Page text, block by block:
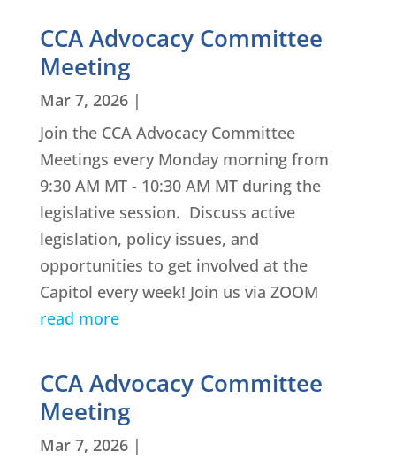
CCA Advocacy Committee
Meeting
Mar 7, 2026|
Join the CCA Advocacy Committee
Meetings every Monday morning from
9:30 AM MT - 10:30 AM MT during the
legislative session. Discuss active
legislation, policy issues, and
opportunities to get involved at the
Capitol every week! Join us via ZOOM
read more
CCA Advocacy Committee
Meeting
Mar 7, 2026|